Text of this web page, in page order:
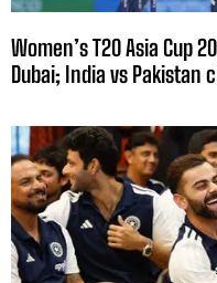
Women’s T20 Asia Cup
Dubai; India vs Pakistan